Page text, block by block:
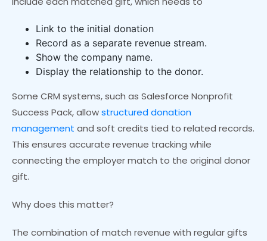
Link to the initial donation
Record as a separate revenue stream.
Show the company name.
Display the relationship to the donor.
Some CRM systems, such as Salesforce Nonprofit
Success Pack, allowstructured donation
management and soft credits tied to related records.
This ensures accurate revenue tracking while
connecting the employer match to the original donor
gift.
Why does this matter?
The combination of match revenue with regular gifts